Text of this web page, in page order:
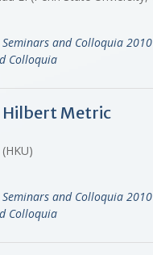
Seminars and Colloquia 2010
Colloquia
Hilbert Metric
Seminars and Colloquia 2010
Colloquia